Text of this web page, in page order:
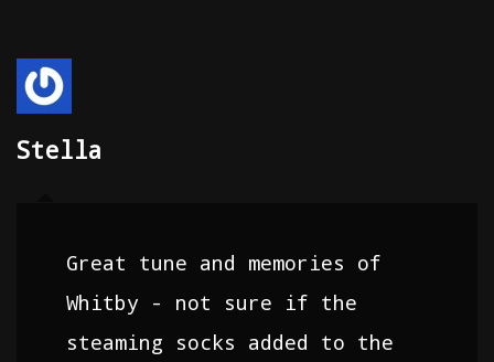
Stella
Great tune and memories of
Whitby - not sure if the
steaming socks added to the